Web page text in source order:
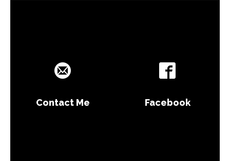
Contact Me Facebook